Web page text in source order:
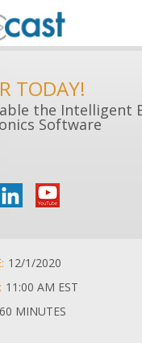
TODAY!
the Intelligent
Software
12/1/2020
11:00 AM EST
60 MINUTES